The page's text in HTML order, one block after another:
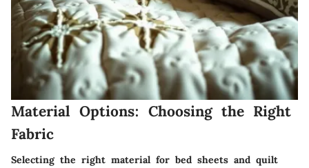
Material Options: Choosing the Right
Fabric
Selecting the right material for bed sheets and quilt